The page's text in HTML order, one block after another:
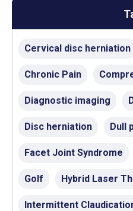
Cervical disc herniation
Chronic Pain
Diagnostic imaging
Disc herniation Dull
Facet Joint Syndrome
Golf Hybrid Laser
Intermittent